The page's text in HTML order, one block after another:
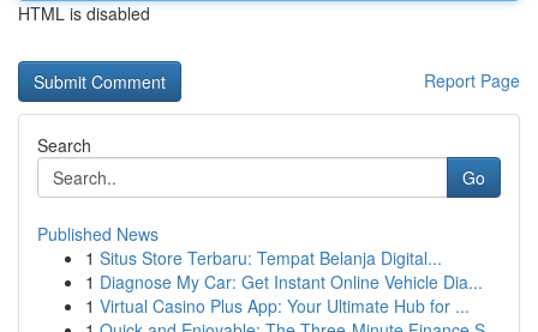
HTML is disabled
Report Page
Search
Go
Published News
1 Situs Store Terbaru: Tempat Belanja Digital...
1 Diagnose My Car: Get Instant Online Vehicle Dia...
1 Virtual Casino Plus App: Your Ultimate Hub for ...